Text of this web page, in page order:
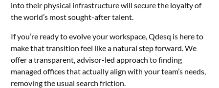
into their physical infrastructure will secure the loyalty of
the world’s most sought-after talent.
If you’re ready to evolve your workspace, Qdesq is here to
make that transition feel like a natural step forward. We
offer a transparent, advisor-led approach to finding
managed offices that actually align with your team’s needs,
removing the usual search friction.